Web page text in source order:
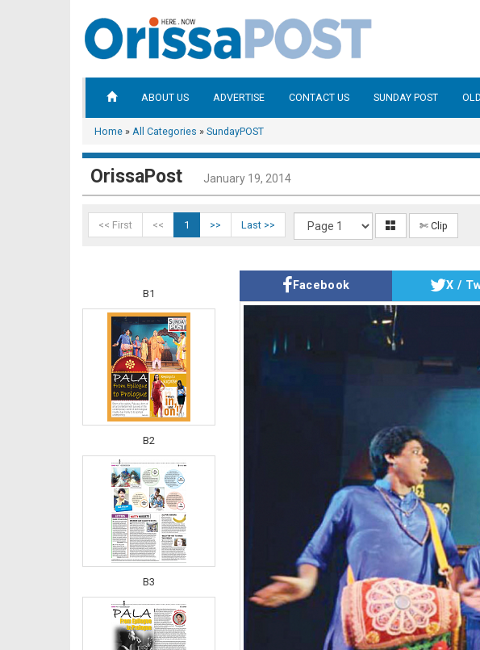
ABOUT US ADVERTISE CONTACT US SUNDAY POST
Home » All Categories » SundayPOST
OrissaPost January 19, 2014
<< First << 1 >> Last >> ✄ Clip
B1
B2
B3
Facebook X /